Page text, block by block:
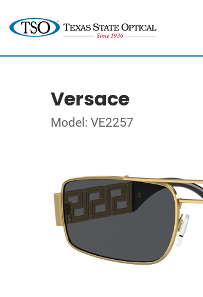
Versace
Model: VE2257